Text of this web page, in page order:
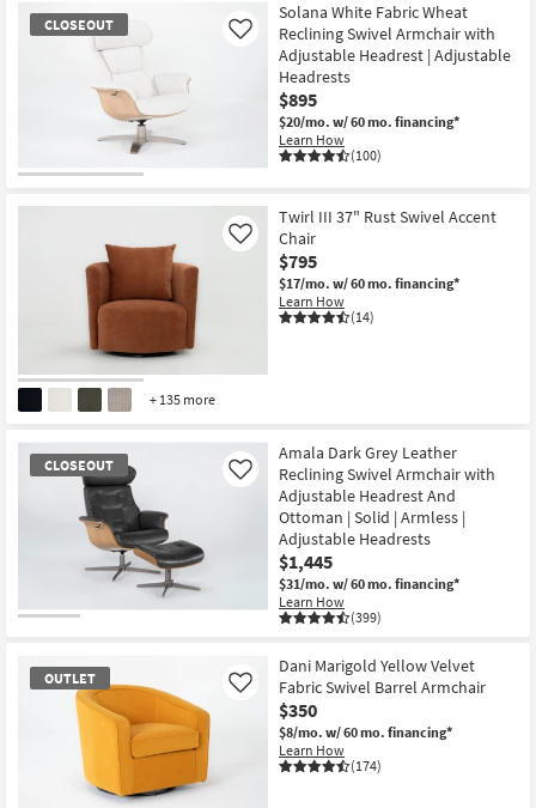
CLOSEOUT
Item
Solana White Fabric Wheat
Reclining Swivel Armchair with
Adjustable Headrest | Adjustable
Headrests
$895
$20/mo. w/ 60 mo. financing*
Learn How
(100)
Like
+ 135 more
Twirl III 37" Rust Swivel Accent
Chair
$795
$17/mo. w/ 60 mo. financing*
Learn How
(14)
Like
CLOSEOUT
Amala Dark Grey Leather
Reclining Swivel Armchair with
Adjustable Headrest And
Ottoman | Solid | Armless |
Adjustable Headrests
$1,445
$31/mo. w/ 60 mo. financing*
Learn How
(399)
Like
OUTLET
Dani Marigold Yellow Velvet
Fabric Swivel Barrel Armchair
$350
$8/mo. w/ 60 mo. financing*
Learn How
(174)
Like